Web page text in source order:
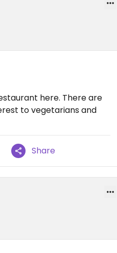
here. There are
to vegetarians and
Share